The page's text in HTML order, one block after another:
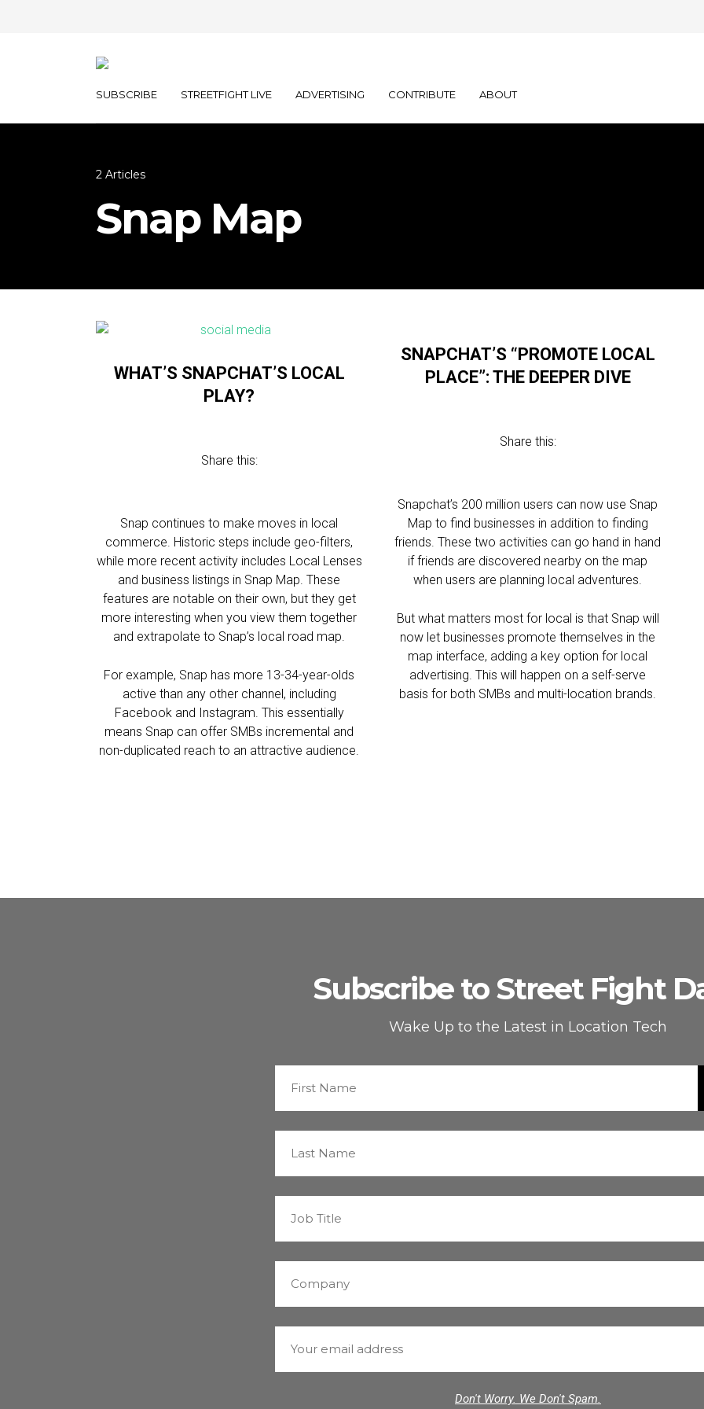
SUBSCRIBE STREETFIGHT LIVE ADVERTISING CONTRIBUTE ABOUT
2 Articles
Snap Map
WHAT’S SNAPCHAT’S LOCAL
PLAY?
Share this:
Snap continues to make moves in local
commerce. Historic steps include geo-filters,
while more recent activity includes Local Lenses
and business listings in Snap Map. These
features are notable on their own, but they get
more interesting when you view them together
and extrapolate to Snap’s local road map.
For example, Snap has more 13-34-year-olds
active than any other channel, including
Facebook and Instagram. This essentially
means Snap can offer SMBs incremental and
non-duplicated reach to an attractive audience.
SNAPCHAT’S “PROMOTE LOCAL
PLACE”: THE DEEPER DIVE
Share this:
Snapchat’s 200 million users can now use Snap
Map to find businesses in addition to finding
friends. These two activities can go hand in hand
if friends are discovered nearby on the map
when users are planning local adventures.
But what matters most for local is that Snap will
now let businesses promote themselves in the
map interface, adding a key option for local
advertising. This will happen on a self-serve
basis for both SMBs and multi-location brands.
Subscribe to Street Fight
Wake Up to the Latest in Location Tech
Don't Worry. We Don't Spam.